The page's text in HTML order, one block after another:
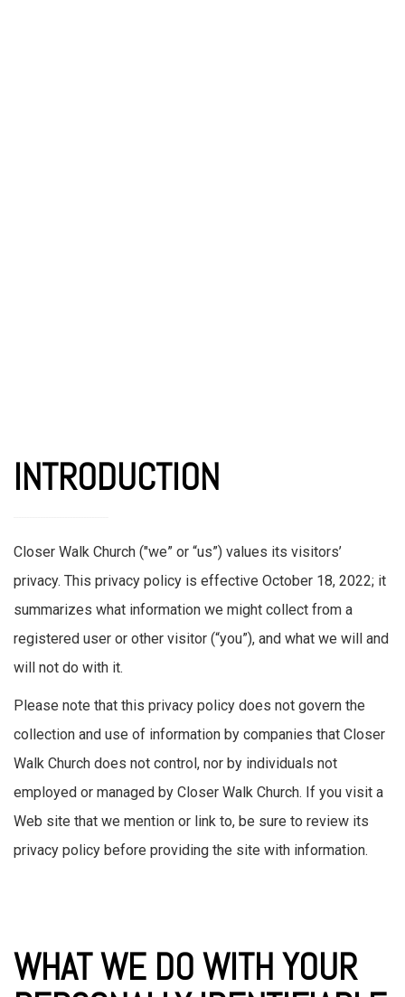
INTRODUCTION
Closer Walk Church ("we” or “us”) values its visitors’
privacy. This privacy policy is effective October 18, 2022; it
summarizes what information we might collect from a
registered user or other visitor (“you”), and what we will and
will not do with it.
Please note that this privacy policy does not govern the
collection and use of information by companies that Closer
Walk Church does not control, nor by individuals not
employed or managed by Closer Walk Church. If you visit a
Web site that we mention or link to, be sure to review its
privacy policy before providing the site with information.
WHAT WE DO WITH YOUR